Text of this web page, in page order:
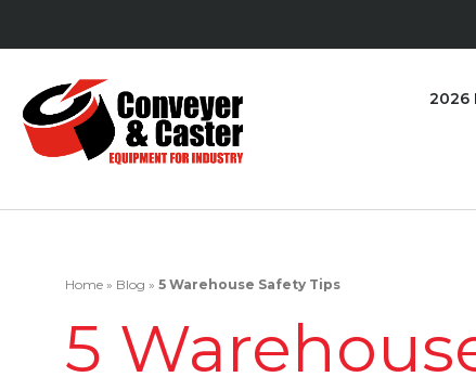
2026
Home » Blog » 5 Warehouse Safety Tips
5